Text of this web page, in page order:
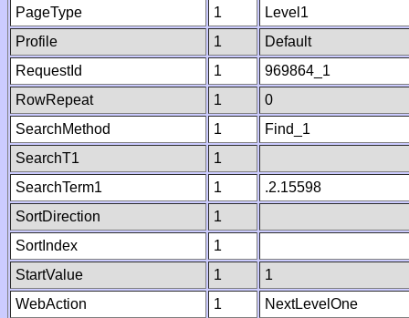
PageType
1
Level1
Profile
1
Default
RequestId
1
969864_1
RowRepeat
1
0
SearchMethod
1
Find_1
SearchT1
1
SearchTerm1
1
.2.15598
SortDirection
1
SortIndex
1
StartValue
1
1
WebAction
1
NextLevelOne